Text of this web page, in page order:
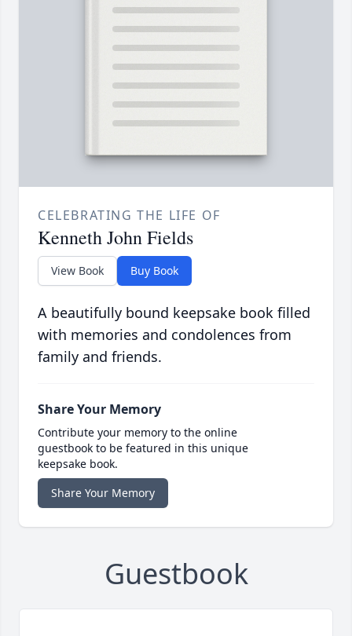
CELEBRATING THE LIFE OF
Kenneth John Fields
View Book Buy Book
A beautifully bound keepsake book filled
with memories and condolences from
family and friends.
Share Your Memory
Contribute your memory to the online
guestbook to be featured in this unique
keepsake book.
Share Your Memory
Guestbook